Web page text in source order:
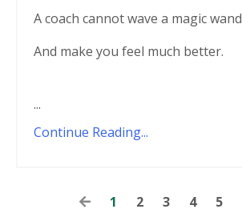
A coach cannot wave a magic wand
And make you feel much better.
...
Continue Reading...
1 2 3 4 5